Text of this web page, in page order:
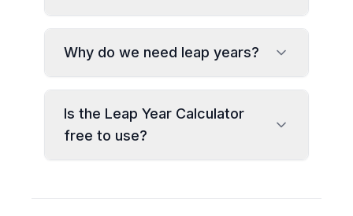
Why do we need leap years?
Is the Leap Year Calculator
free to use?